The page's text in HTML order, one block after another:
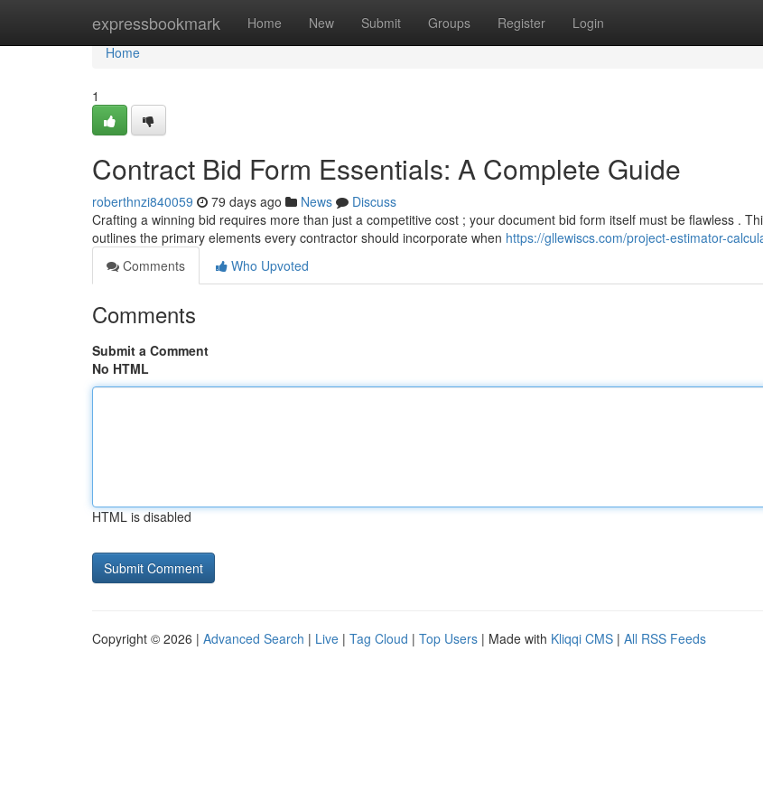
expressbookmark Home New Submit Groups Register Login
Home
Home
1
Contract Bid Form Essentials: A Complete Guide
roberthnzi840059 79 days ago News
Discuss
Crafting a winning bid requires more than just a competitive cost ; your document bid form itself must be flawless .
outlines the primary elements every contractor should incorporate when https://gllewiscs.com/project-estimator-
Comments
Who Upvoted
Comments
Submit a Comment
No HTML
HTML is disabled
Copyright © 2026 | Advanced Search | Live | Tag Cloud | Top Users | Made with Kliqqi CMS | All RSS Feeds